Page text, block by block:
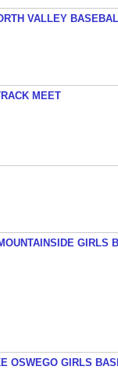
VALLEY
MEET
GIRLS
OSWEGO GIRLS